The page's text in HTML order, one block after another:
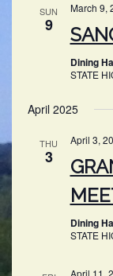
SUN
9
March 9,
Dining
STATE
April 2025
THU
3
April 3,
Dining
STATE